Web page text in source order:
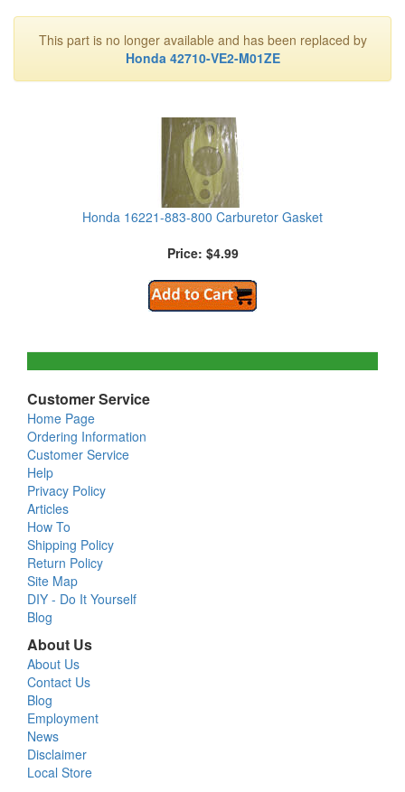
This part is no longer available and has been replaced by
Honda 42710-VE2-M01ZE
Honda 16221-883-800 Carburetor Gasket
Price: $4.99
Customer Service
Home Page
Ordering Information
Customer Service
Help
Privacy Policy
Articles
How To
Shipping Policy
Return Policy
Site Map
DIY - Do It Yourself
Blog
About Us
About Us
Contact Us
Blog
Employment
News
Disclaimer
Local Store